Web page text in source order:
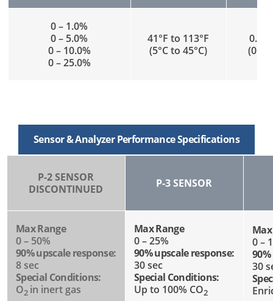
0 – 1.0%
0 – 5.0%
0 – 10.0%
0 – 25.0%
41°F to 113°F
(5°C to 45°C)
0.1
(0.05
Sensor & Analyzer Performance Specifications
P-2 SENSOR
DISCONTINUED
P-3 SENSOR
Max Range
0 – 50%
90% upscale response:
8 sec
Special Conditions:
O2in inert gas
Max Range
0 – 25%
90% upscale response:
30 sec
Special Conditions:
Up to 100% CO2
0 –
30